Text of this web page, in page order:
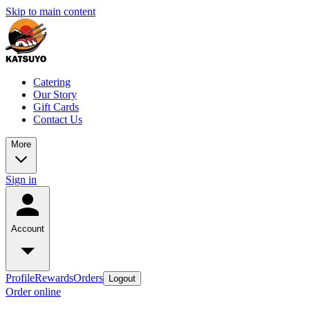
Skip to main content
Catering
Our Story
Gift Cards
Contact Us
More
Sign in
Account
ProfileRewardsOrders Logout
Order online